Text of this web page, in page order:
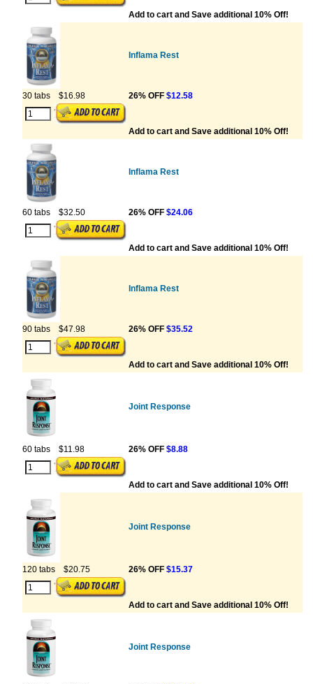
Add to cart and Save additional 10% Off!
Inflama Rest
30 tabs $16.98 26% OFF $12.58
Add to cart and Save additional 10% Off!
Inflama Rest
60 tabs $32.50 26% OFF $24.06
Add to cart and Save additional 10% Off!
Inflama Rest
90 tabs $47.98 26% OFF $35.52
Add to cart and Save additional 10% Off!
Joint Response
60 tabs $11.98 26% OFF $8.88
Add to cart and Save additional 10% Off!
Joint Response
120 tabs $20.75 26% OFF $15.37
Add to cart and Save additional 10% Off!
Joint Response